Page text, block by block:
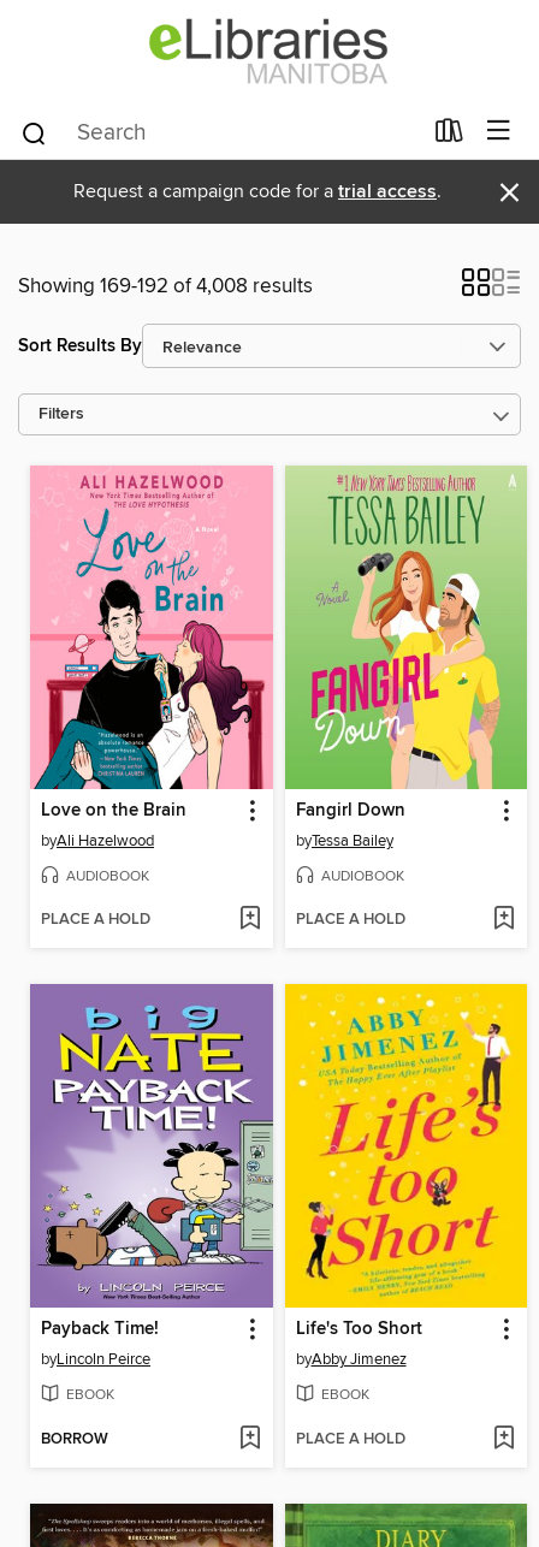
Request a campaign code for a trial access. ×
Showing 169-192 of 4,008 results
Sort Results By
Filters
Love on the Brain
byAli Hazelwood
AUDIOBOOK
PLACE A HOLD
Fangirl Down
byTessa Bailey
AUDIOBOOK
PLACE A HOLD
Payback Time!
byLincoln Peirce
EBOOK
BORROW
Life's Too Short
byAbby Jimenez
EBOOK
PLACE A HOLD